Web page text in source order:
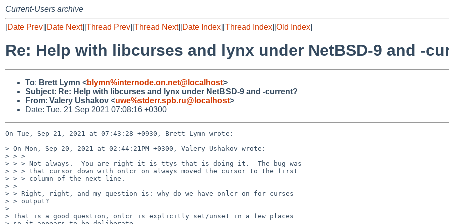
Current-Users archive
[Date Prev][Date Next][Thread Prev][Thread Next][Date Index][Thread Index][Old Index]
Re: Help with libcurses and lynx under NetBSD-9 and -
To: Brett Lymn <blymn%internode.on.net@localhost>
Subject: Re: Help with libcurses and lynx under NetBSD-9 and -current?
From: Valery Ushakov <uwe%stderr.spb.ru@localhost>
Date: Tue, 21 Sep 2021 07:08:16 +0300
On Tue, Sep 21, 2021 at 07:43:28 +0930, Brett Lymn wrote:
> On Mon, Sep 20, 2021 at 02:44:21PM +0300, Valery Ushakov wrote:
> > >
> > > Not always.  You are right it is ttys that is doing it.  The bug was
> > > that cursor down with onlcr on always moved the cursor to the first
> > > column of the next line.
> >
> > Right, right, and my question is: why do we have onlcr on for curses
> > output?
>
> That is a good question, onlcr is explicitly set/unset in a few places